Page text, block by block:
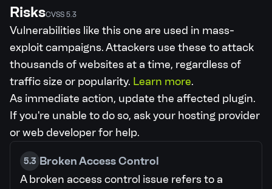
RisksCVSS 5.3
Vulnerabilities like this one are used in mass-
exploit campaigns. Attackers use these to attack
thousands of websites at a time, regardless of
traffic size or popularity. Learn more.
As immediate action, update the affected plugin.
If you're unable to do so, ask your hosting provider
or web developer for help.
5.3 Broken Access Control
A broken access control issue refers to a